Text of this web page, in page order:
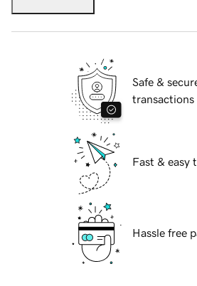
Safe &
transactions
Fast & easy
Hassle free